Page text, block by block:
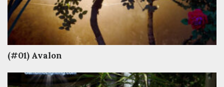
(#01) Avalon